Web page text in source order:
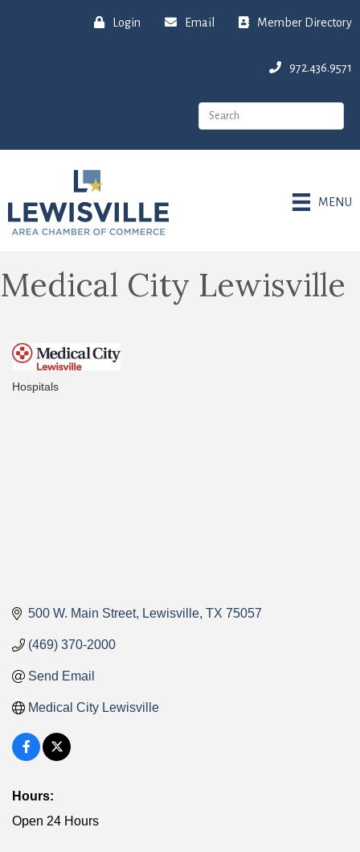
Login Email Member Directory
972.436.9571
MENU
Medical City Lewisville
Categories
Hospitals
500 W. Main Street Lewisville TX 75057
(469) 370-2000
Send Email
Medical City Lewisville
Hours:
Open 24 Hours